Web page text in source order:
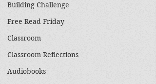
Building Challenge
Free Read Friday
Classroom
Classroom Reflections
Audiobooks